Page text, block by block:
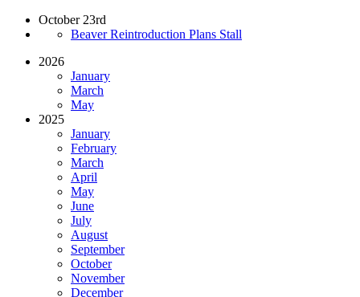
October 23rd
Beaver Reintroduction Plans Stall
2026
January
March
May
2025
January
February
March
April
May
June
July
August
September
October
November
December